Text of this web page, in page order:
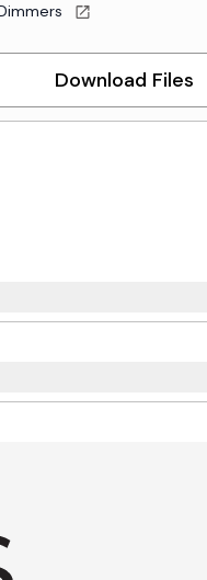
Download Files